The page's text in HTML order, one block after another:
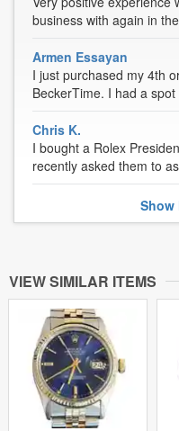
business with again in
Armen Essayan
I just purchased my 4th
BeckerTime. I had a
Chris K.
I bought a Rolex
recently asked them to
Show
VIEW SIMILAR ITEMS